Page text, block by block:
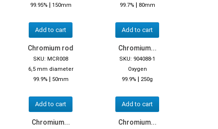
99.95% | 150mm
Add to cart
99.7% | 80mm
Add to cart
Chromium rod
SKU: MCR008
6,5 mm diameter
99.9% | 50mm
Add to cart
Chromium...
SKU: 904088-1
Oxygen
99.9% | 250g
Add to cart
Chromium... Chromium...